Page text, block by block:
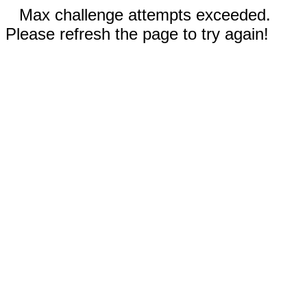
Max challenge attempts exceeded.
Please refresh the page to try again!